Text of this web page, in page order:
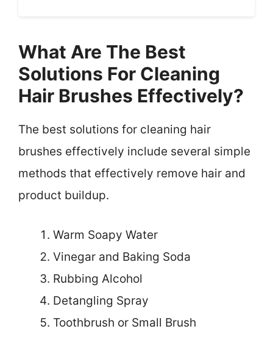
What Are The Best
Solutions For Cleaning
Hair Brushes Effectively?
The best solutions for cleaning hair
brushes effectively include several simple
methods that effectively remove hair and
product buildup.
Warm Soapy Water
Vinegar and Baking Soda
Rubbing Alcohol
Detangling Spray
Toothbrush or Small Brush